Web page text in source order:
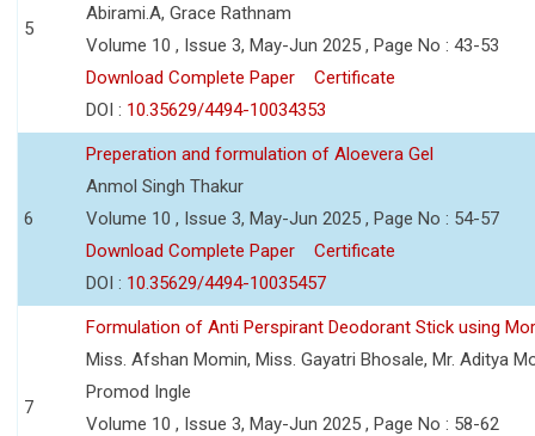
5
Abirami.A, Grace Rathnam
Volume 10 , Issue 3, May-Jun 2025 , Page No : 43-53
Download Complete Paper
Certificate
DOI : 10.35629/4494-10034353
6
Preperation and formulation of Aloevera Gel
Anmol Singh Thakur
Volume 10 , Issue 3, May-Jun 2025 , Page No : 54-57
Download Complete Paper
Certificate
DOI : 10.35629/4494-10035457
7
Formulation of Anti Perspirant Deodorant Stick using
Miss. Afshan Momin, Miss. Gayatri Bhosale, Mr. Aditya
Promod Ingle
Volume 10 , Issue 3, May-Jun 2025 , Page No : 58-62